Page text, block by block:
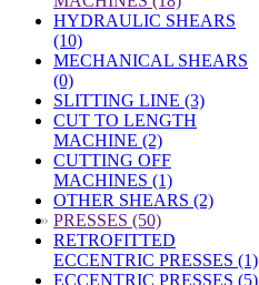
HYDRAULIC SHEARS
(10)
MECHANICAL SHEARS
(0)
SLITTING LINE (3)
CUT TO LENGTH
MACHINE (2)
CUTTING OFF
MACHINES (1)
OTHER SHEARS (2)
» PRESSES (50)
RETROFITTED
ECCENTRIC PRESSES (1)
ECCENTRIC PRESSES (5)